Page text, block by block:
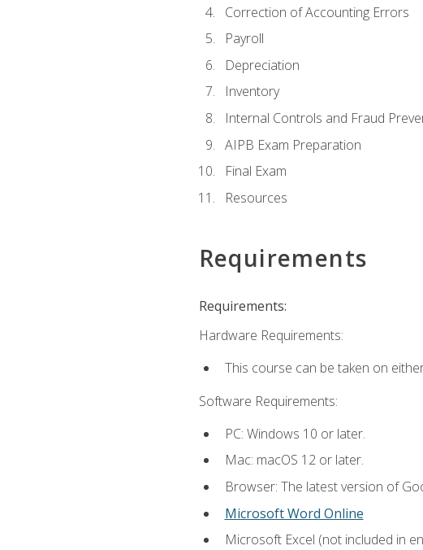
Correction of Accounting Errors
Payroll
Depreciation
Inventory
Internal Controls and Fraud
AIPB Exam Preparation
Final Exam
Resources
Requirements
Requirements:
Hardware Requirements:
This course can be taken on
Software Requirements:
PC: Windows 10 or later.
Mac: macOS 12 or later.
Browser: The latest version of
Microsoft Word Online
Microsoft Excel (not included in